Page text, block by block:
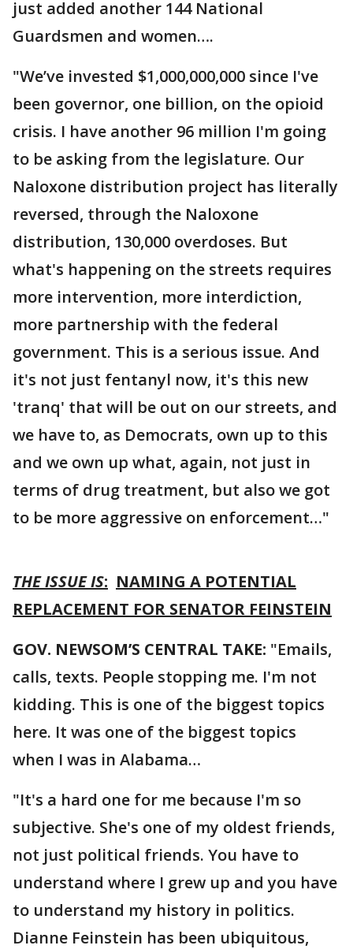
just added another 144 National
Guardsmen and women….
"We’ve invested $1,000,000,000 since I've
been governor, one billion, on the opioid
crisis. I have another 96 million I'm going
to be asking from the legislature. Our
Naloxone distribution project has literally
reversed, through the Naloxone
distribution, 130,000 overdoses. But
what's happening on the streets requires
more intervention, more interdiction,
more partnership with the federal
government. This is a serious issue. And
it's not just fentanyl now, it's this new
'tranq' that will be out on our streets, and
we have to, as Democrats, own up to this
and we own up what, again, not just in
terms of drug treatment, but also we got
to be more aggressive on enforcement…"
THE ISSUE IS: NAMING A POTENTIAL
REPLACEMENT FOR SENATOR FEINSTEIN
GOV. NEWSOM’S CENTRAL TAKE: "Emails,
calls, texts. People stopping me. I'm not
kidding. This is one of the biggest topics
here. It was one of the biggest topics
when I was in Alabama…
"It's a hard one for me because I'm so
subjective. She's one of my oldest friends,
not just political friends. You have to
understand where I grew up and you have
to understand my history in politics.
Dianne Feinstein has been ubiquitous,